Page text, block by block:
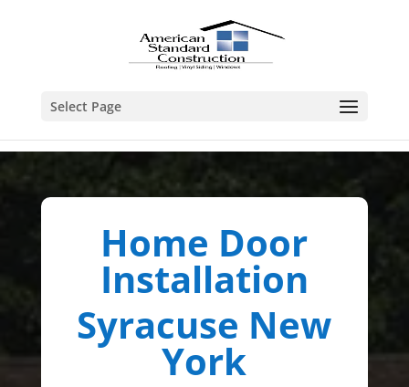
Select Page
Home Door
Installation
Syracuse New
York